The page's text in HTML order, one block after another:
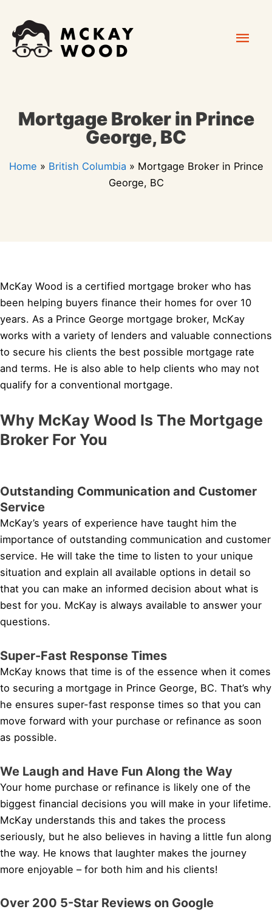
content
Mortgage Broker in Prince
George, BC
Home » British Columbia » Mortgage Broker in Prince
George, BC
McKay Wood is a certified mortgage broker who has
been helping buyers finance their homes for over 10
years. As a Prince George mortgage broker, McKay
works with a variety of lenders and valuable connections
to secure his clients the best possible mortgage rate
and terms. He is also able to help clients who may not
qualify for a conventional mortgage.
Why McKay Wood Is The Mortgage
Broker For You
Outstanding Communication and Customer
Service
McKay’s years of experience have taught him the
importance of outstanding communication and customer
service. He will take the time to listen to your unique
situation and explain all available options in detail so
that you can make an informed decision about what is
best for you. McKay is always available to answer your
questions.
Super-Fast Response Times
McKay knows that time is of the essence when it comes
to securing a mortgage in Prince George, BC. That’s why
he ensures super-fast response times so that you can
move forward with your purchase or refinance as soon
as possible.
We Laugh and Have Fun Along the Way
Your home purchase or refinance is likely one of the
biggest financial decisions you will make in your lifetime.
McKay understands this and takes the process
seriously, but he also believes in having a little fun along
the way. He knows that laughter makes the journey
more enjoyable – for both him and his clients!
Over 200 5-Star Reviews on Google